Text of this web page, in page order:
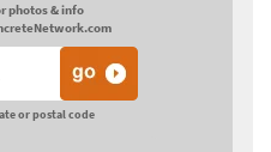
photos & info
or postal code